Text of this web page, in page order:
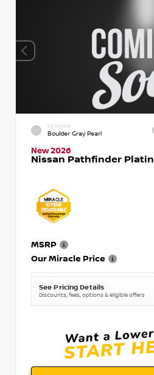
EXTERIOR
Boulder Gray Pearl
New 2026
Nissan Pathfinder
MSRP
Our Miracle Price
See Pricing Details
Discounts, fees, options & eligible offers